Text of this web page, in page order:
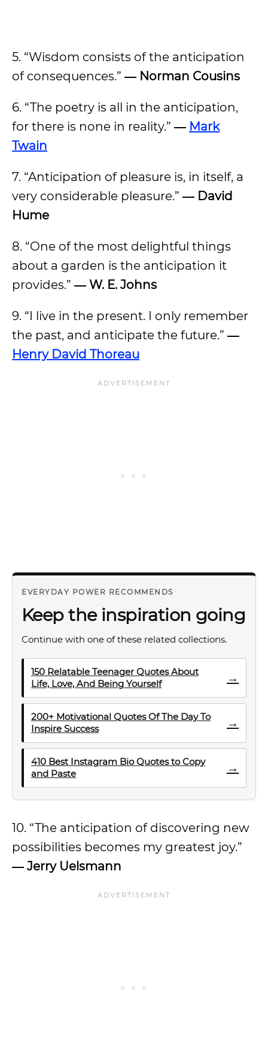
5. “Wisdom consists of the anticipation
of consequences.” ― Norman Cousins
6. “The poetry is all in the anticipation,
for there is none in reality.” ― Mark
Twain
7. “Anticipation of pleasure is, in itself, a
very considerable pleasure.” ― David
Hume
8. “One of the most delightful things
about a garden is the anticipation it
provides.” ― W. E. Johns
9. “I live in the present. I only remember
the past, and anticipate the future.” ―
Henry David Thoreau
EVERYDAY POWER RECOMMENDS
Keep the inspiration going
Continue with one of these related collections.
150 Relatable Teenager Quotes About
Life, Love, And Being Yourself
→
200+ Motivational Quotes Of The Day To
Inspire Success
→
410 Best Instagram Bio Quotes to Copy
and Paste
→
10. “The anticipation of discovering new
possibilities becomes my greatest joy.”
― Jerry Uelsmann